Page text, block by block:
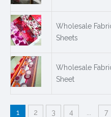
Wholesale
Sheets
Wholesale
Sheet
1 2 3 4 7